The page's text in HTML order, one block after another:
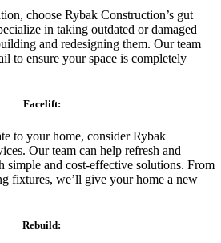
choose Rybak Construction’s gut
in taking outdated or damaged
and redesigning them. Our team
to ensure your space is completely
Facelift:
to your home, consider Rybak
Our team can help refresh and
simple and cost-effective solutions. From
fixtures, we’ll give your home a new
Rebuild: